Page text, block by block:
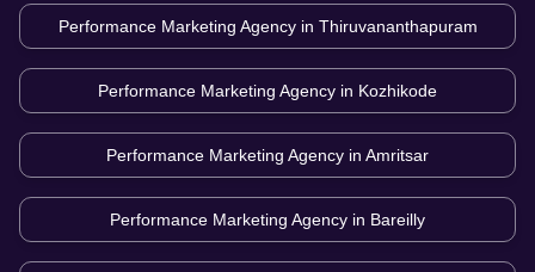
Performance Marketing Agency in Thiruvananthapuram
Performance Marketing Agency in Kozhikode
Performance Marketing Agency in Amritsar
Performance Marketing Agency in Bareilly